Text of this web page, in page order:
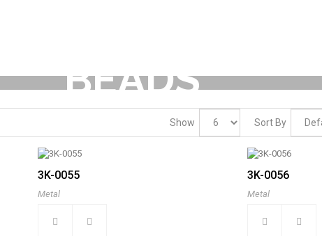
BEADS
Sort By
Show
3K-0055
Metal
3K-0056
Metal